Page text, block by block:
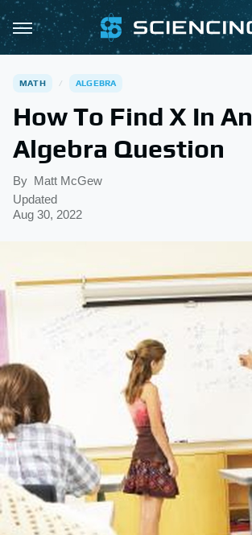
MATH ALGEBRA
How To Find X In An
Algebra Question
By Matt McGew
Updated
Aug 30, 2022